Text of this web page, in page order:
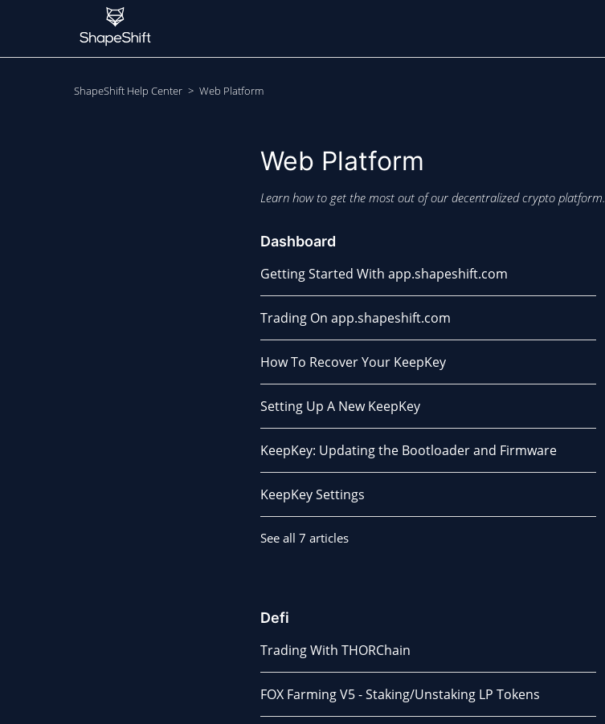
ShapeShift Help Center Web Platform
Web Platform
Learn how to get the most out of our decentralized crypto platform.
Dashboard
Getting Started With app.shapeshift.com
Trading On app.shapeshift.com
How To Recover Your KeepKey
Setting Up A New KeepKey
KeepKey: Updating the Bootloader and Firmware
KeepKey Settings
See all 7 articles
Defi
Trading With THORChain
FOX Farming V5 - Staking/Unstaking LP Tokens